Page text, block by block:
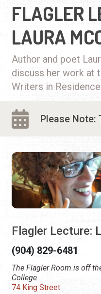
FLAGLER
LAURA
Author and poet
discuss her work at
Writers in
Please Note:
Flagler Lecture:
(904) 829-6481
The Flagler Room is off
College
74 King Street